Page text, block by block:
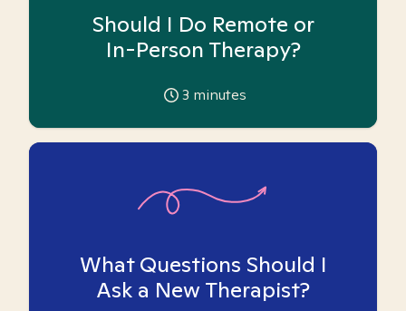
Should I Do Remote or
In-Person Therapy?
3 minutes
What Questions Should I
Ask a New Therapist?